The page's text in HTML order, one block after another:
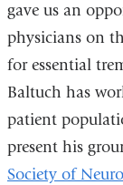
gave us an
physicians on
for essential
Baltuch has
patient
present his
Society of